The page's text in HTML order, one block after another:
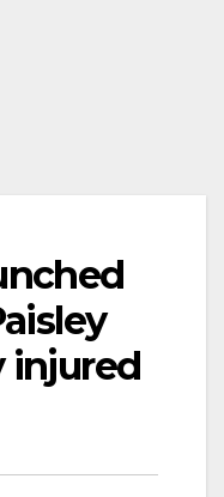
injured